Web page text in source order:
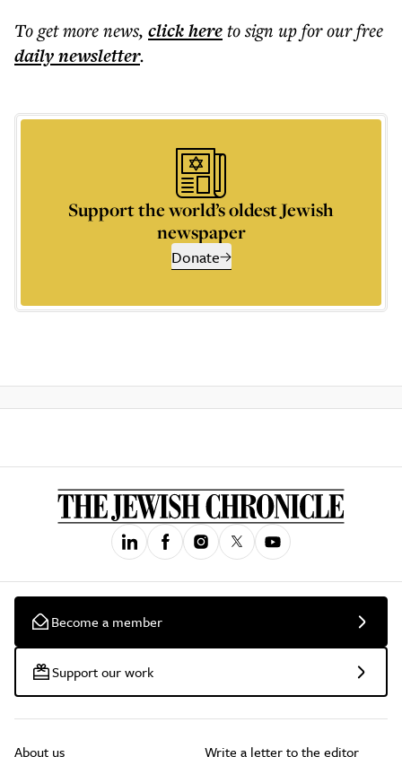
To get morenews, click hereto sign up for our free
dailynewsletter.
Support the world’s oldest Jewish
newspaper
Donate
Become a member
Support our work
About us Write a letter to the editor